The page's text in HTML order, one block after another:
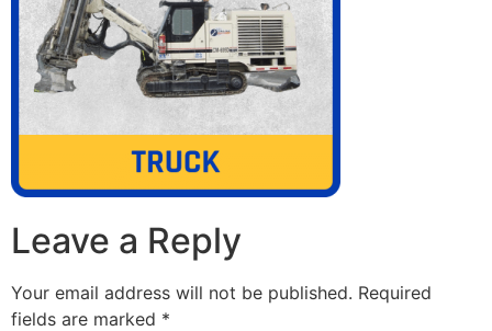
Leave a Reply
Your email address will not be published. Required
fields are marked *